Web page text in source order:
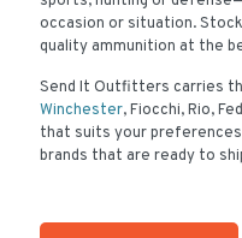
occasion or situation.
quality ammunition at the
Send It Outfitters carries
Winchester, Fiocchi, Rio,
that suits your
brands that are ready to